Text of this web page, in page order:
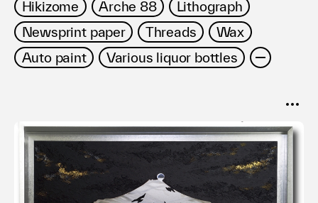
Hikizome Arche 88
Lithograph
Newsprint paper
Threads
Wax
Auto paint
Various liquor bottles
Popular
Date